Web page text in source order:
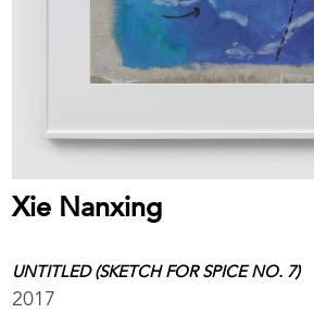
Xie Nanxing
UNTITLED (SKETCH FOR SPICE NO. 7)
2017